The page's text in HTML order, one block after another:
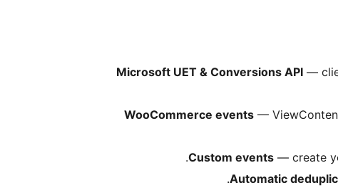
Microsoft UET & Conversions API —
WooCommerce events —
Custom events — create
Automatic